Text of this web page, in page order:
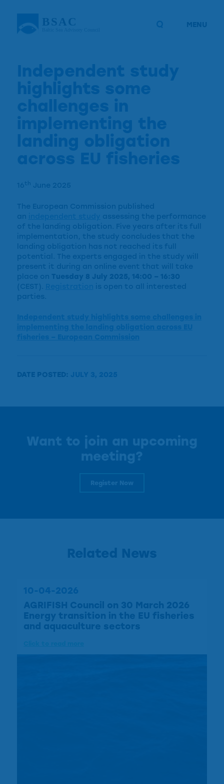
MENU
Independent study
highlights some
challenges in
implementing the
landing obligation
across EU fisheries
16th June 2025
The European Commission published
an
assessing the performance
of the landing obligation. Five years after its full
implementation, the study concludes that the
landing obligation has not reached its full
potential. The experts engaged in the study will
present it during an online event that will take
place on Tuesday 8 July 2025, 14:00 – 16:30
(CEST).
is open to all interested
parties.
DATE POSTED: JULY 3, 2025
Want to join an upcoming
meeting?
Register Now
Related News
10-04-2026
AGRIFISH Council on 30 March 2026
Energy transition in the EU fisheries
and aquaculture sectors